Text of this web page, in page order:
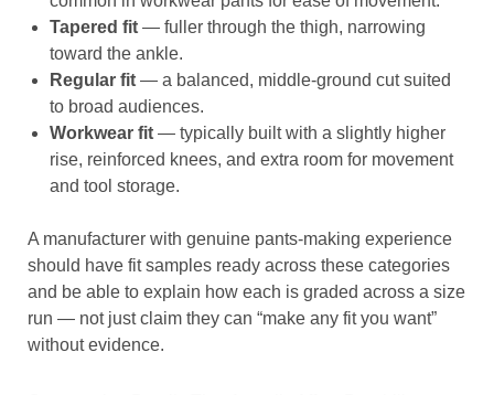
Tapered fit — fuller through the thigh, narrowing
toward the ankle.
Regular fit — a balanced, middle-ground cut suited
to broad audiences.
Workwear fit — typically built with a slightly higher
rise, reinforced knees, and extra room for movement
and tool storage.
A manufacturer with genuine pants-making experience
should have fit samples ready across these categories
and be able to explain how each is graded across a size
run — not just claim they can “make any fit you want”
without evidence.